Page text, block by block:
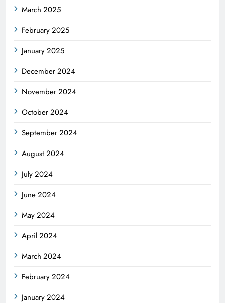
March 2025
February 2025
January 2025
December 2024
November 2024
October 2024
September 2024
August 2024
July 2024
June 2024
May 2024
April 2024
March 2024
February 2024
January 2024